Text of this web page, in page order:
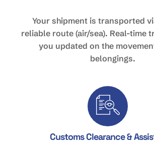
Your shipment is transported
reliable route (air/sea). Real-time
you updated on the
belongings.
Customs Clearance &